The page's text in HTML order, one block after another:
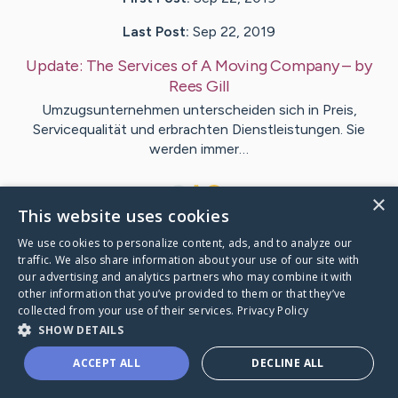
Last Post: Sep 22, 2019
Update: The Services of A Moving Company– by
Rees Gill
Umzugsunternehmen unterscheiden sich in Preis,
Servicequalität und erbrachten Dienstleistungen. Sie
werden immer…
VisitMarquez's CaringBridge
Caring Bridge dot org
×
This website uses cookies
We use cookies to personalize content, ads, and to analyze our
traffic. We also share information about your use of our site with
our advertising and analytics partners who may combine it with
other information that you’ve provided to them or that they’ve
collected from your use of their services. Privacy Policy
SHOW DETAILS
ACCEPT ALL DECLINE ALL